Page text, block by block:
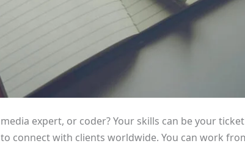
expert, or coder? Your skills can be your
connect with clients worldwide. You can work